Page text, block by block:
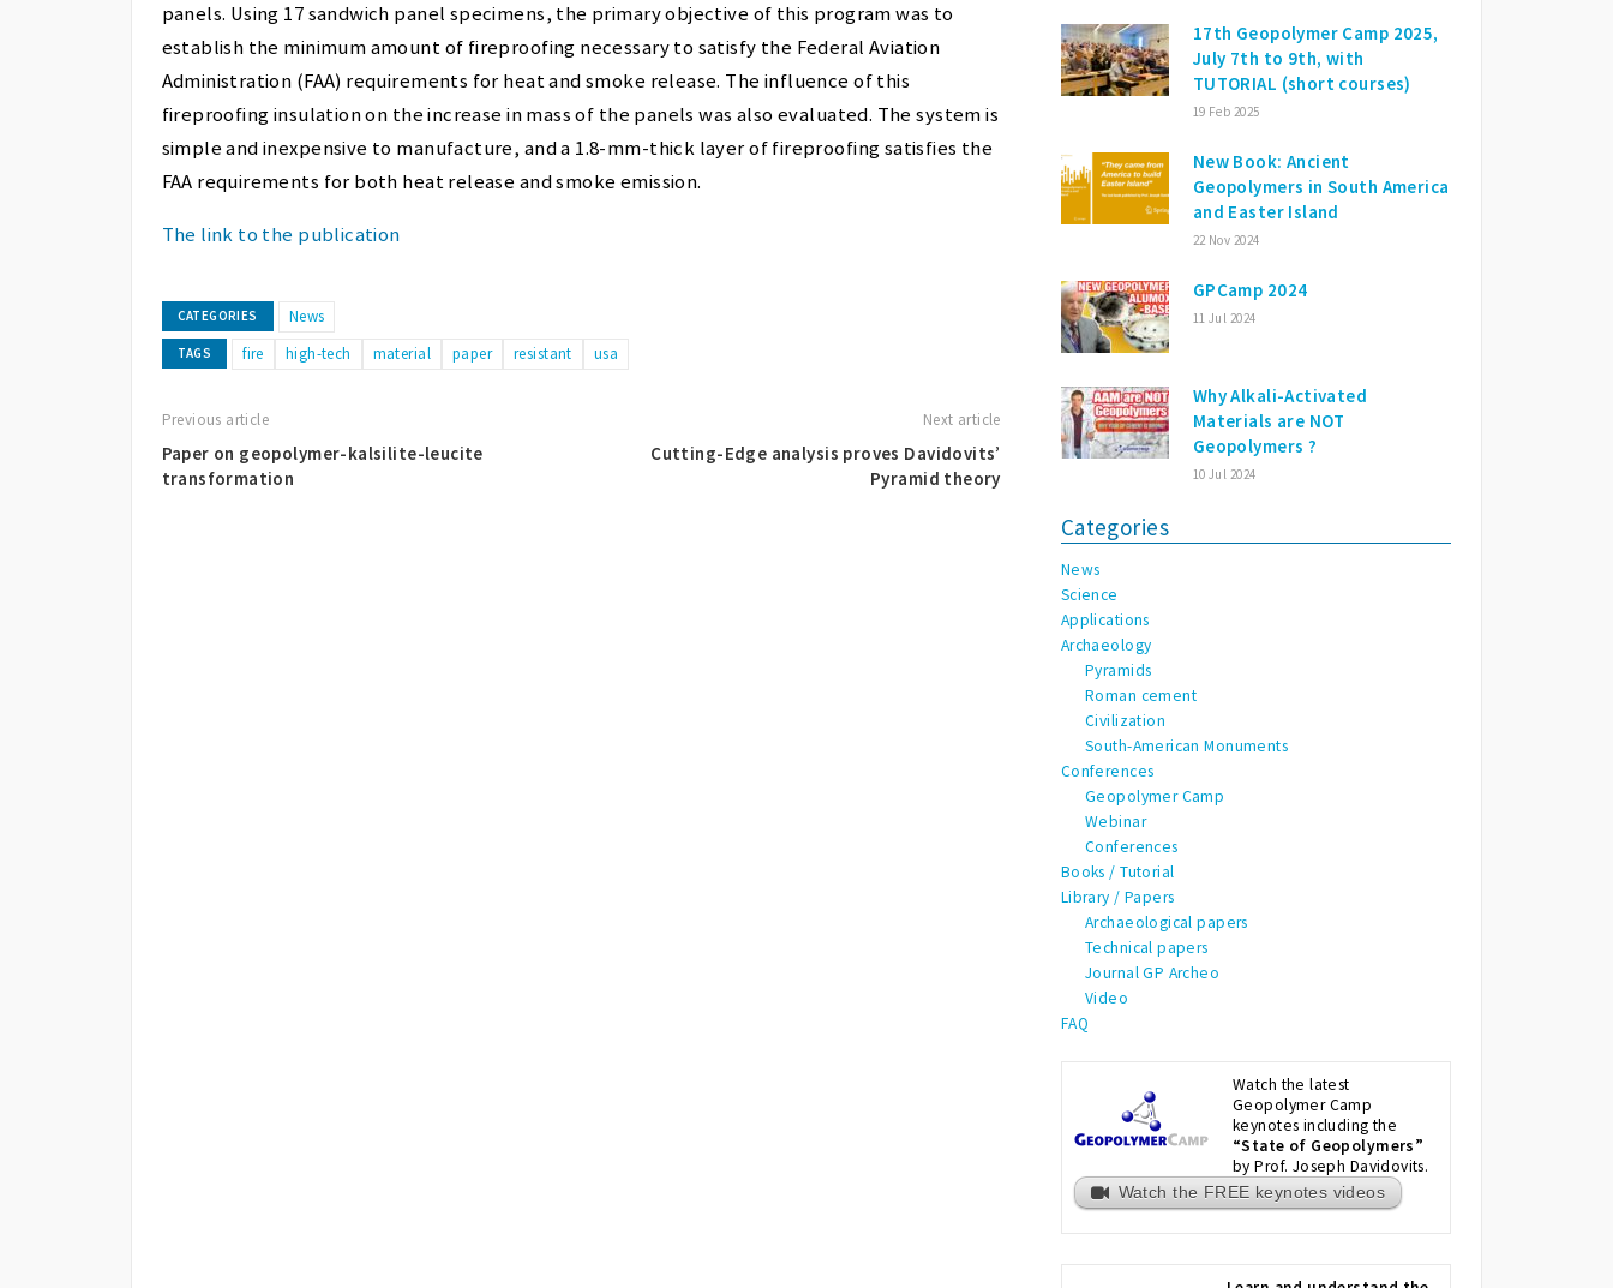
panels. Using 17 sandwich panel specimens, the primary objective of this program was to
establish the minimum amount of fireproofing necessary to satisfy the Federal Aviation
Administration (FAA) requirements for heat and smoke release. The influence of this
fireproofing insulation on the increase in mass of the panels was also evaluated. The system is
simple and inexpensive to manufacture, and a 1.8-mm-thick layer of fireproofing satisfies the
FAA requirements for both heat release and smoke emission.
The link to the publication
CATEGORIES News
TAGS fire high-tech material paper resistant usa
Previous article
Paper on geopolymer-kalsilite-leucite
transformation
Next article
Cutting-Edge analysis proves Davidovits’
Pyramid theory
17th Geopolymer Camp 2025,
July 7th to 9th, with
TUTORIAL (short courses)
19 Feb 2025
New Book: Ancient
Geopolymers in South America
and Easter Island
22 Nov 2024
GPCamp 2024
11 Jul 2024
Why Alkali-Activated
Materials are NOT
Geopolymers ?
10 Jul 2024
Categories
News
Science
Applications
Archaeology
Pyramids
Roman cement
Civilization
South-American Monuments
Conferences
Geopolymer Camp
Webinar
Conferences
Books / Tutorial
Library / Papers
Archaeological papers
Technical papers
Journal GP Archeo
Video
FAQ
Watch the latest
Geopolymer Camp
keynotes including the
“State of Geopolymers”
by Prof. Joseph Davidovits.
Watch the FREE keynotes videos